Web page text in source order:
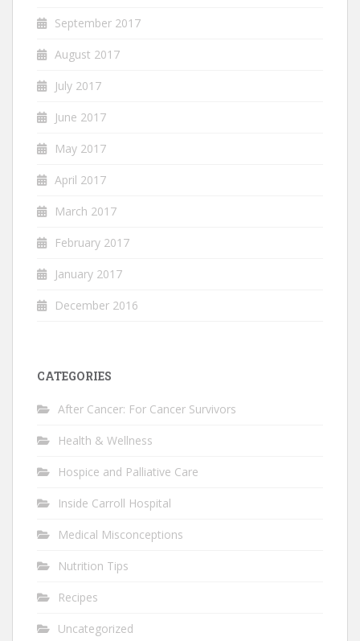
September 2017
August 2017
July 2017
June 2017
May 2017
April 2017
March 2017
February 2017
January 2017
December 2016
CATEGORIES
After Cancer: For Cancer Survivors
Health & Wellness
Hospice and Palliative Care
Inside Carroll Hospital
Medical Misconceptions
Nutrition Tips
Recipes
Uncategorized